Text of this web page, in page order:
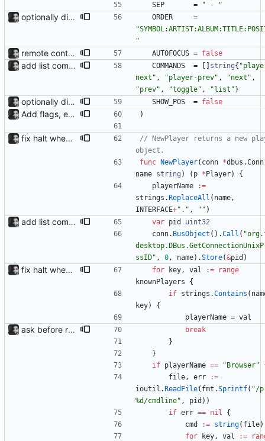
SEP
= " - "
optionally display track position with the --position flag, the position is grabbed every second and outputted. Nothing else is refreshed. ORDER
=
"
remote control via unix sockets waybar-mpris --send will send commands to a currently running waybar-mpris instance. Players can be switched between and controlled individually. Also added gifs, more stuff to README. AUTOFOCUS = false
add list command for debug responds with the current list of players and some info, to be used for debugging purposes COMMANDS = string{
next" , "player-prev" , "next" ,
"prev" , "toggle" , "list" }
optionally display track position with the --position flag, the position is grabbed every second and outputted. Nothing else is refreshed. SHOW_POS = false
Add flags, executable and improve README.md )
fix halt when player is removed rewritten without goroutines or checking if processes exist and it seems to work much better now.
// NewPlayer returns a new
object.
func
NewPlayer( conn *dbus .Conn
name string ) ( p * Player)
{
playerName
:=
strings . ReplaceAll ( name,
INTERFACE+"." , "" )
add list command for debug responds with the current list of players and some info, to be used for debugging purposes var pid
uint32
conn. BusObject ( ) .Call (
ssID" , 0, name) .Store(&pid )
fix halt when player is removed rewritten without goroutines or checking if processes exist and it seems to work much better now. for key, val :=
range
knownPlayers
{
if strings .Contains (
key)
{
playerName = val
ask before removing existing socket automatically removes the socket after 5 seconds of no input so that its functions headlessly.
break
}
}
if playerName == "Browser"
file, err
:=
ioutil . ReadFile( fmt .Sprintf( "/
%d/cmdline" , pid ) )
if err == nil
{
cmd
:= string( file)
for
key, val :=